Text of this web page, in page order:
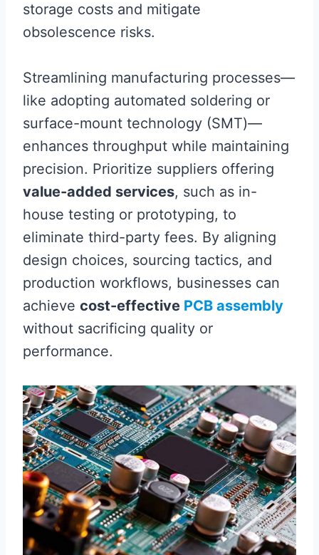
storage costs and mitigate
obsolescence risks.
Streamlining manufacturing processes—
like adopting automated soldering or
surface-mount technology (SMT)—
enhances throughput while maintaining
precision. Prioritize suppliers offering
value-added services, such as in-
house testing or prototyping, to
eliminate third-party fees. By aligning
design choices, sourcing tactics, and
production workflows, businesses can
achieve cost-effective PCB assembly
without sacrificing quality or
performance.